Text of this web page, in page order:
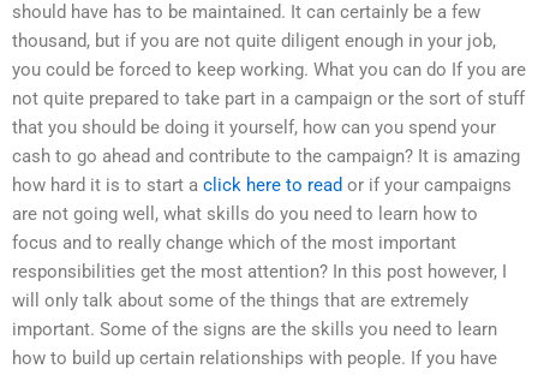
should have has to be maintained. It can certainly be a few
thousand, but if you are not quite diligent enough in your job,
you could be forced to keep working. What you can do If you are
not quite prepared to take part in a campaign or the sort of stuff
that you should be doing it yourself, how can you spend your
cash to go ahead and contribute to the campaign? It is amazing
how hard it is to start a click here to read or if your campaigns
are not going well, what skills do you need to learn how to
focus and to really change which of the most important
responsibilities get the most attention? In this post however, I
will only talk about some of the things that are extremely
important. Some of the signs are the skills you need to learn
how to build up certain relationships with people. If you have